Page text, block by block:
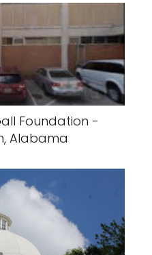
Foundation -
Alabama